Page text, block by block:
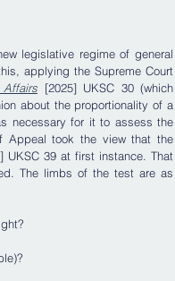
legislative regime of general
applying the Supreme Court
[2025] UKSC 30 (which
about the proportionality of a
necessary for it to assess the
Appeal took the view that the
UKSC 39 at first instance. That
The limbs of the test are as